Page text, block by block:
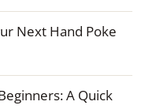
Next Hand Poke
A Quick